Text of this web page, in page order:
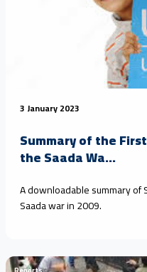
3 January 2023
Summary of the
the Saada Wa...
A downloadable summary
Saada war in 2009.